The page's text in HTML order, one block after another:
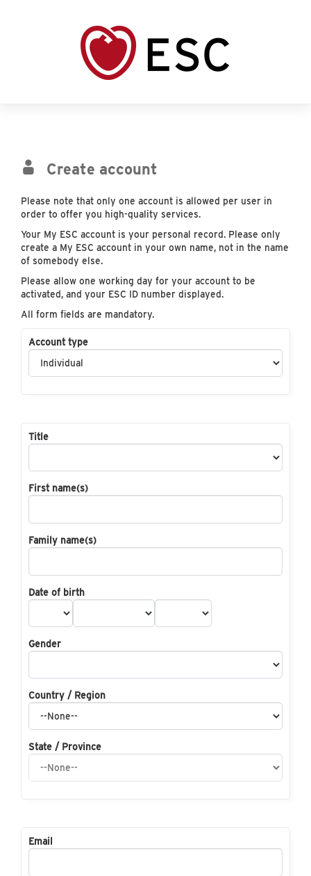
Create account
Please note that only one account is allowed per user in
order to offer you high-quality services.
Your My ESC account is your personal record. Please only
create a My ESC account in your own name, not in the name
of somebody else.
Please allow one working day for your account to be
activated, and your ESC ID number displayed.
All form fields are mandatory.
Account type
Title
First name(s)
Family name(s)
Date of birth
Gender
Country / Region
State / Province
Email